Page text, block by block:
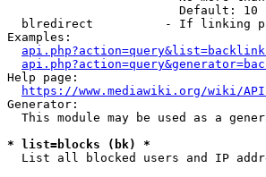
                        Default: 10
blredirect          - If linking
Examples:
Help page:
https://www.mediawiki.org/wiki/
Generator:
This module may be used as a
* list=blocks (bk) *
List all blocked users and IP